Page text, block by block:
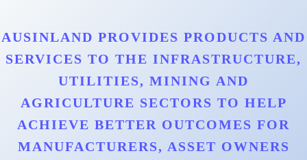
AUSINLAND PROVIDES PRODUCTS AND
SERVICES TO THE INFRASTRUCTURE,
UTILITIES, MINING AND
AGRICULTURE SECTORS TO HELP
ACHIEVE BETTER OUTCOMES FOR
MANUFACTURERS, ASSET OWNERS